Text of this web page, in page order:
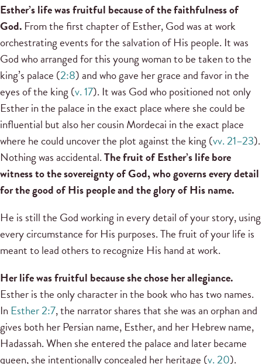
Esther’s life was fruitful because of the faithfulness of
God. From the first chapter of Esther, God was at work
orchestrating events for the salvation of His people. It was
God who arranged for this young woman to be taken to the
king’s palace (2:8) and who gave her grace and favor in the
eyes of the king (v. 17). It was God who positioned not only
Esther in the palace in the exact place where she could be
influential but also her cousin Mordecai in the exact place
where he could uncover the plot against the king (vv. 21–23).
Nothing was accidental.The fruit of Esther’s life bore
witness to the sovereignty of God, who governs every detail
for the good of His people and the glory of His name.
He is still the God working in every detail of your story, using
every circumstance for His purposes. The fruit of your life is
meant to lead others to recognize His hand at work.
Her life was fruitful because she chose her allegiance.
Esther is the only character in the book who has two names.
In Esther 2:7, the narrator shares that she was an orphan and
gives both her Persian name, Esther, and her Hebrew name,
Hadassah. When she entered the palace and later became
queen, she intentionally concealed her heritage (v. 20).